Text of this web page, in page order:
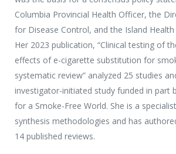
Columbia Provincial Health Officer, the
for Disease Control, and the Island
Her 2023 publication, “Clinical testing of
effects of e-cigarette substitution for
systematic review” analyzed 25 studies
investigator-initiated study funded in part
for a Smoke-Free World. She is a
synthesis methodologies and has
14 published reviews.